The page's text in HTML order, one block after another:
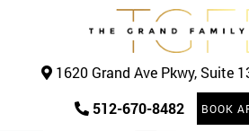
1620 Grand Ave Pkwy, Suite
512-670-8482
BOOK